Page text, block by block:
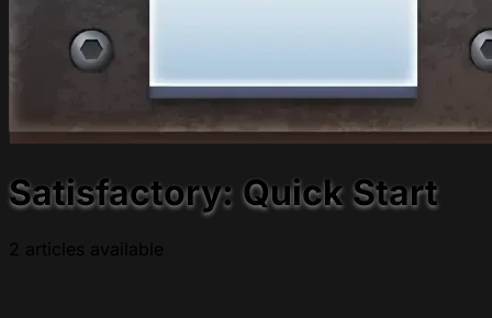
Satisfactory: Quick Start